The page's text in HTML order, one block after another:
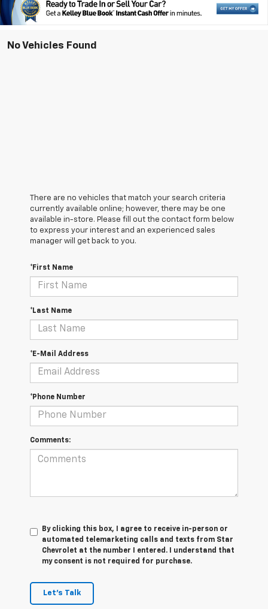
No Vehicles Found
There are no vehicles that match your search criteria
currently available online; however, there may be one
available in-store. Please fill out the contact form below
to express your interest and an experienced sales
manager will get back to you.
*First Name
*Last Name
*E-Mail Address
*Phone Number
Comments:
By clicking this box, I agree to receive in-person or
automated telemarketing calls and texts from Star
Chevrolet at the number I entered. I understand that
my consent is not required for purchase.
Let's Talk